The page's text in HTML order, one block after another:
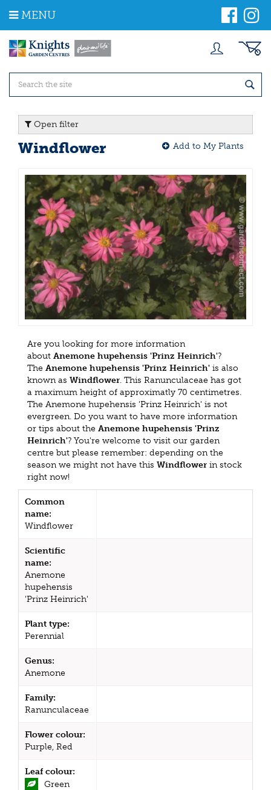
m
MENU
Open filter
Windflower Add to My Plants
Are you looking for more information
about Anemone hupehensis 'Prinz Heinrich'?
The Anemone hupehensis 'Prinz Heinrich' is also
known as Windflower. This Ranunculaceae has got
a maximum height of approximatly 70 centimetres.
The Anemone hupehensis 'Prinz Heinrich' is not
evergreen. Do you want to have more information
or tips about the Anemone hupehensis 'Prinz
Heinrich'? You're welcome to visit our garden
centre but please remember: depending on the
season we might not have this Windflower in stock
right now!
Common
name:
Windflower
Scientific
name:
Anemone
hupehensis
'Prinz Heinrich'
Plant type:
Perennial
Genus:
Anemone
Family:
Ranunculaceae
Flower colour:
Purple, Red
Leaf colour:
Green